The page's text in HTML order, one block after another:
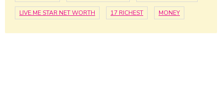
LIVE.ME STAR NET WORTH 17 RICHEST MONEY